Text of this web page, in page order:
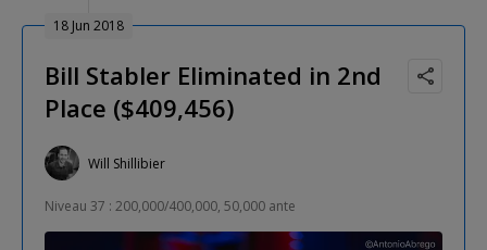
18 Jun 2018
Bill Stabler Eliminated in 2nd
Place ($409,456)
Will Shillibier
Niveau 37 : 200,000/400,000, 50,000 ante